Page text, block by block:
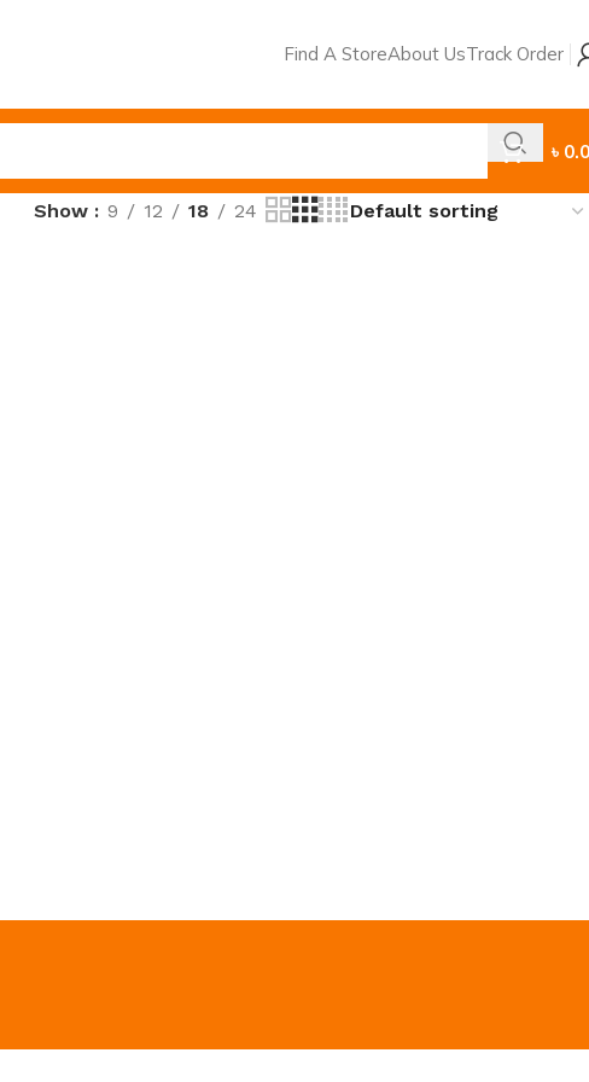
Find A StoreAbout UsTrack Order
৳
Show 9 12 18 24